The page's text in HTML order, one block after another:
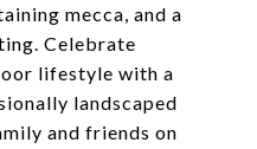
mecca, and a
Celebrate
lifestyle with a
landscaped
and friends on